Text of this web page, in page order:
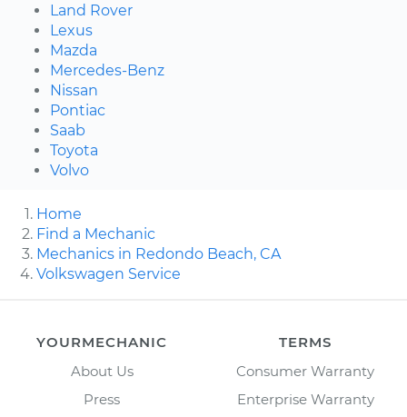
Land Rover
Lexus
Mazda
Mercedes-Benz
Nissan
Pontiac
Saab
Toyota
Volvo
Home
Find a Mechanic
Mechanics in Redondo Beach, CA
Volkswagen Service
YOURMECHANIC
About Us
Press
TERMS
Consumer Warranty
Enterprise Warranty